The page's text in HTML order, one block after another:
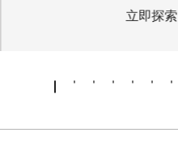
立即探索